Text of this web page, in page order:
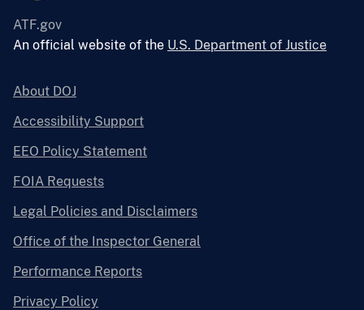
ATF.gov
An official website of the U.S. Department of Justice
About DOJ
Accessibility Support
EEO Policy Statement
FOIA Requests
Legal Policies and Disclaimers
Office of the Inspector General
Performance Reports
Privacy Policy